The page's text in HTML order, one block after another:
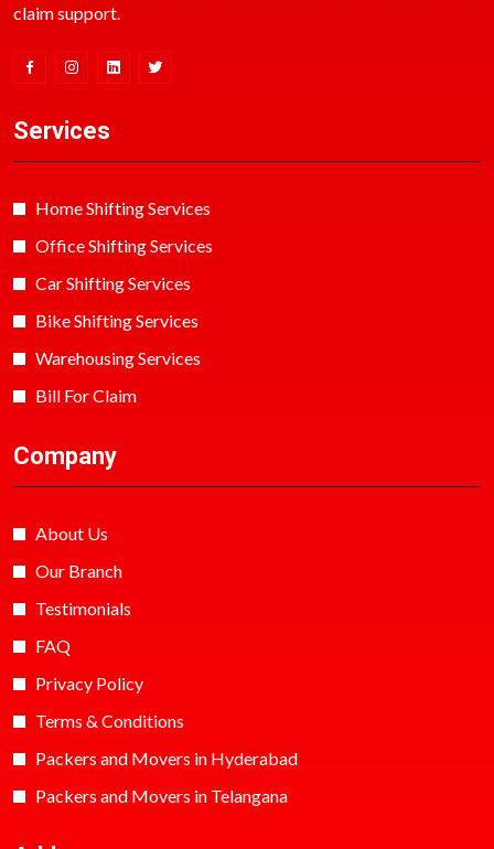
claim support.
Services
Home Shifting Services
Office Shifting Services
Car Shifting Services
Bike Shifting Services
Warehousing Services
Bill For Claim
Company
About Us
Our Branch
Testimonials
FAQ
Privacy Policy
Terms & Conditions
Packers and Movers in Hyderabad
Packers and Movers in Telangana